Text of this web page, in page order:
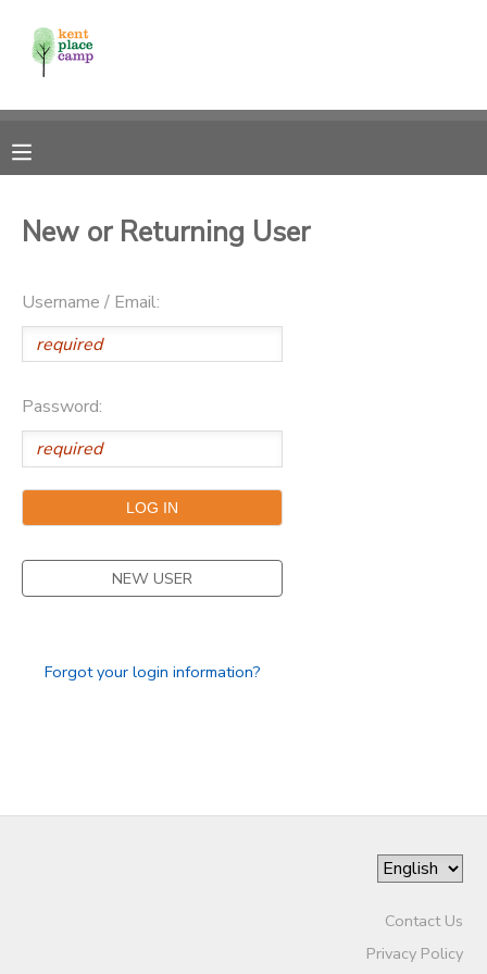
New or Returning User
Username / Email:
Password:
NEW USER
Forgot your login information?
Contact Us
Privacy Policy
MY ACCOUNT
RESERVATIONS
MESSAGE CENTER